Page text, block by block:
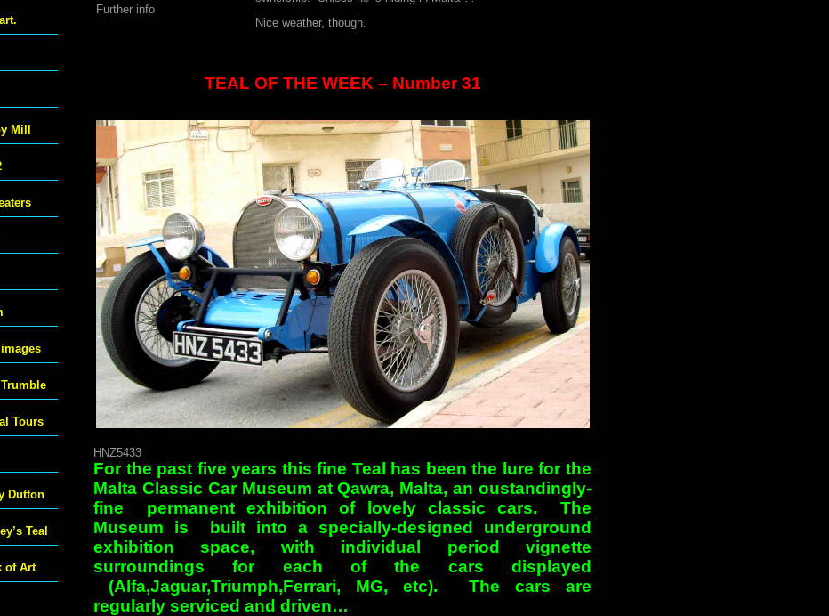
Further info
Nice weather, though.
TEAL OF THE WEEK – Number 31
HNZ5433
For the past five years this fine Teal has been the lure for the
Malta Classic Car Museum at Qawra, Malta, an oustandingly-
fine permanent exhibition of lovely classic cars. The
Museum is built into a specially-designed underground
exhibition space, with individual period vignette
surroundings for each of the cars displayed
(Alfa,Jaguar,Triumph,Ferrari, MG, etc). The cars are
regularly serviced and driven…
Mill
Tours
Dutton
Teal
of Art